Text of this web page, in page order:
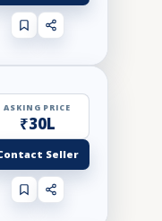
ASKING PRICE
₹30L
Seller